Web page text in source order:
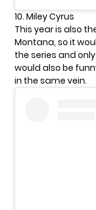
10. Miley Cyrus
This year is also
Montana, so it
the series and
would also be
in the same vein.